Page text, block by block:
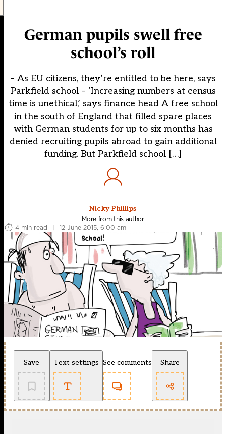
German pupils swell free
school’s roll
– As EU citizens, they’re entitled to be here, says
Parkfield school – ‘Increasing numbers at census
time is unethical,’ says finance head A free school
in the south of England that filled spare places
with German students for up to six months has
denied recruiting pupils abroad to gain additional
funding. But Parkfield school […]
Nicky Phillips
More from this author
4 min read
| 12 June 2015, 6:00 am
Save Text settings See comments Share